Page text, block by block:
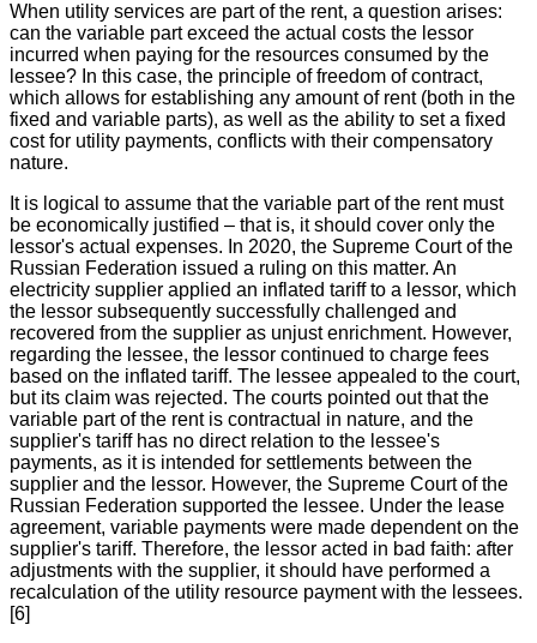
When utility services are part of the rent, a question arises:
can the variable part exceed the actual costs the lessor
incurred when paying for the resources consumed by the
lessee? In this case, the principle of freedom of contract,
which allows for establishing any amount of rent (both in the
fixed and variable parts), as well as the ability to set a fixed
cost for utility payments, conflicts with their compensatory
nature.
It is logical to assume that the variable part of the rent must
be economically justified – that is, it should cover only the
lessor's actual expenses. In 2020, the Supreme Court of the
Russian Federation issued a ruling on this matter. An
electricity supplier applied an inflated tariff to a lessor, which
the lessor subsequently successfully challenged and
recovered from the supplier as unjust enrichment. However,
regarding the lessee, the lessor continued to charge fees
based on the inflated tariff. The lessee appealed to the court,
but its claim was rejected. The courts pointed out that the
variable part of the rent is contractual in nature, and the
supplier's tariff has no direct relation to the lessee's
payments, as it is intended for settlements between the
supplier and the lessor. However, the Supreme Court of the
Russian Federation supported the lessee. Under the lease
agreement, variable payments were made dependent on the
supplier's tariff. Therefore, the lessor acted in bad faith: after
adjustments with the supplier, it should have performed a
recalculation of the utility resource payment with the lessees.
[6]